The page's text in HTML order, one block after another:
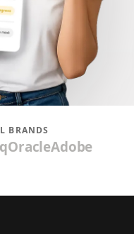
BRANDS
OracleAdobe